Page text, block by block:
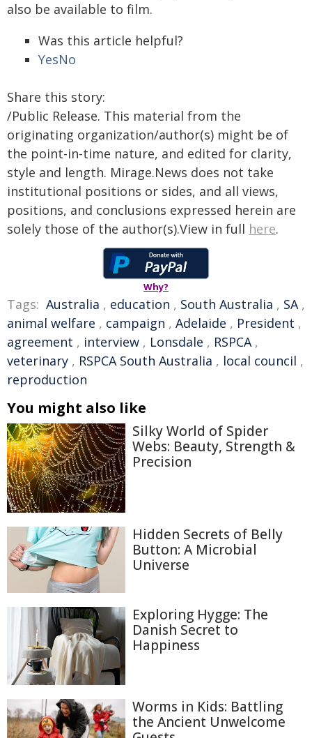
also be available to film.
Was this article helpful?
YesNo
Share this story:
/Public Release. This material from the
originating organization/author(s) might be of
the point-in-time nature, and edited for clarity,
style and length. Mirage.News does not take
institutional positions or sides, and all views,
positions, and conclusions expressed herein are
solely those of the author(s).View in full here.
Why?
Tags: Australia , education , South Australia , SA,
animal welfare , campaign , Adelaide , President ,
agreement , interview , Lonsdale , RSPCA,
veterinary , RSPCA South Australia , local council ,
reproduction
You might also like
Silky World of Spider
Webs: Beauty, Strength &
Precision
Hidden Secrets of Belly
Button: A Microbial
Universe
Exploring Hygge: The
Danish Secret to
Happiness
Worms in Kids: Battling
the Ancient Unwelcome